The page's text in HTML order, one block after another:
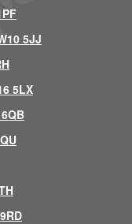
5JJ
5LX